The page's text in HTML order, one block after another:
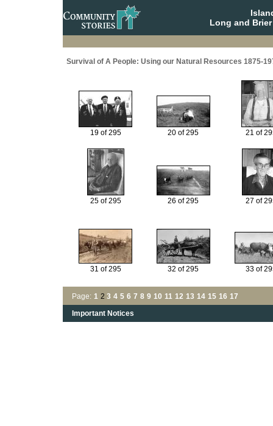
Long and
Survival of A People: Using our Natural Resources 1875-
19 of 295 20 of 295 21 of
25 of 295 26 of 295 27 of
31 of 295 32 of 295 33 of
Page: 1 2 3 4 5 6 7 8 9 10 11 12 13 14 15 16 17
Important Notices